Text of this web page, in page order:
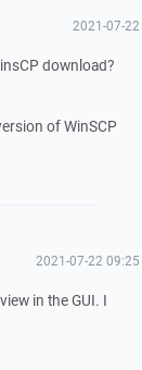
2021-07-22
download?
of WinSCP
2021-07-22 09:25
in the GUI. I